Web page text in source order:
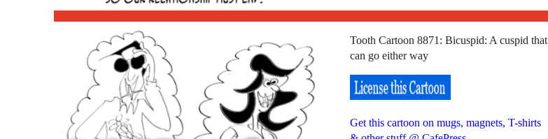
Tooth Cartoon 8871: Bicuspid: A cuspid that
can go either way
Get this cartoon on mugs, magnets, T-shirts